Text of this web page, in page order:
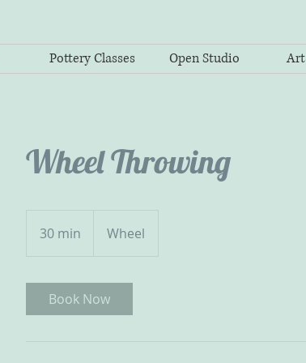
Pottery Classes Open Studio
Wheel Throwing
30 min
i
n
Wheel
Book Now